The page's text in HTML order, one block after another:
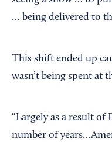
… being delivered to
This shift ended up
wasn’t being spent at
“Largely as a result of
number of